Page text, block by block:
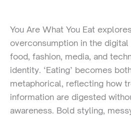
You Are What You Eat
overconsumption in the digital
food, fashion, media, and
identity. ‘Eating’ becomes
metaphorical, reflecting how
information are digested
awareness. Bold styling,